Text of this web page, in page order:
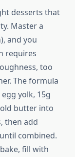
desserts that
Master a
and you
requires
too
The formula
yolk, 15g
butter into
then add
combined.
fill with